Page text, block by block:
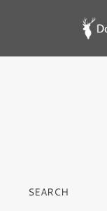
SEARCH